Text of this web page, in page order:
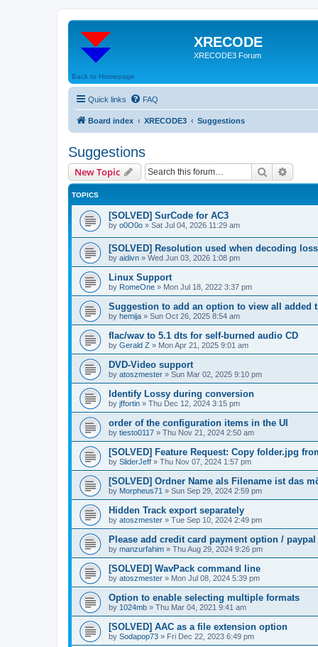
XRECODE
XRECODE3 Forum
Back to Homepage
Quick links FAQ
Board index XRECODE3 Suggestions
Suggestions
New Topic Search
TOPICS
[SOLVED] SurCode for AC3
by o0O0o » Sat Jul 04, 2026 11:29 am
[SOLVED] Resolution used when decoding
by aidivn » Wed Jun 03, 2026 1:08 pm
Linux Support
by RomeOne » Mon Jul 18, 2022 3:37 pm
Suggestion to add an option to view all added
by hemija » Sun Oct 26, 2025 8:54 am
flac/wav to 5.1 dts for self-burned audio CD
by Gerald Z » Mon Apr 21, 2025 9:01 am
DVD-Video support
by atoszmester » Sun Mar 02, 2025 9:10 pm
Identify Lossy during conversion
by jffortin » Thu Dec 12, 2024 3:15 pm
order of the configuration items in the UI
by tiesto0117 » Thu Nov 21, 2024 2:50 am
[SOLVED] Feature Request: Copy folder.jpg
by SliderJeff » Thu Nov 07, 2024 1:57 pm
[SOLVED] Ordner Name als Filename ist das
by Morpheus71 » Sun Sep 29, 2024 2:59 pm
Hidden Track export separately
by atoszmester » Tue Sep 10, 2024 2:49 pm
Please add credit card payment option /
by manzurfahim » Thu Aug 29, 2024 9:26 pm
[SOLVED] WavPack command line
by atoszmester » Mon Jul 08, 2024 5:39 pm
Option to enable selecting multiple formats
by 1024mb » Thu Mar 04, 2021 9:41 am
[SOLVED] AAC as a file extension option
by Sodapop73 » Fri Dec 22, 2023 6:49 pm